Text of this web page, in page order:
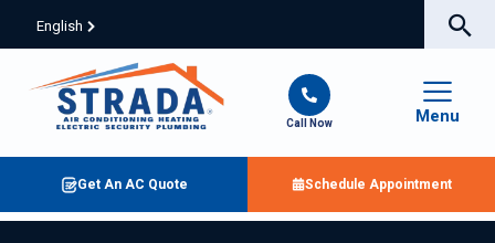
English
Call Now Menu
Get An AC Quote Schedule Appointment